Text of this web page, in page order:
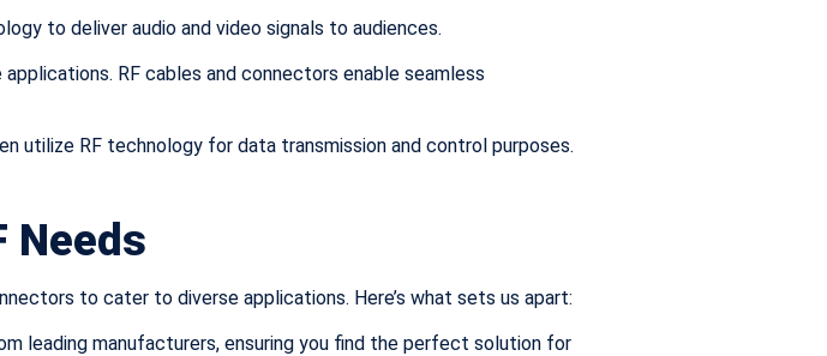
to deliver audio and video signals to audiences.
RF cables and connectors enable seamless
utilize RF technology for data transmission and control purposes.
Needs
to cater to diverse applications. Here’s what sets us apart:
leading manufacturers, ensuring you find the perfect solution for